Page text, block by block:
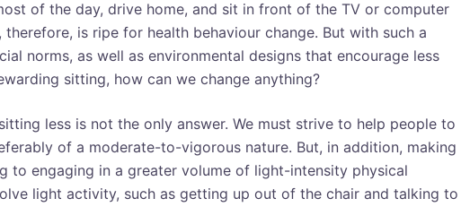
of the day, drive home, and sit in front of the TV or computer
is ripe for health behaviour change. But with such a
norms, as well as environmental designs that encourage less
sitting, how can we change anything?
less is not the only answer. We must strive to help people to
of a moderate-to-vigorous nature. But, in addition, making
to engaging in a greater volume of light-intensity physical
light activity, such as getting up out of the chair and talking to